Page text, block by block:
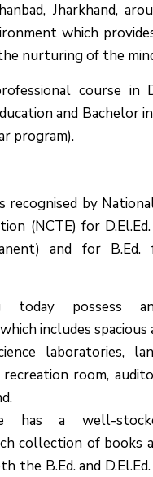
Jharkhand,
which
nurturing of the
course in
and Bachelor
program).
recognised by
(NCTE) for
and for B.Ed.
today possess
includes
laboratories,
room,
has a well-
collection of books
the B.Ed. and